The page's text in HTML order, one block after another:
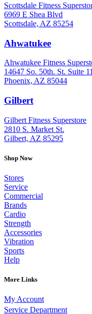
Scottsdale Fitness
6969 E Shea Blvd
Scottsdale, AZ 85254
Ahwatukee
Ahwatukee Fitness
14647 So. 50th. St. Suite
Phoenix, AZ 85044
Gilbert
Gilbert Fitness Superstore
2810 S. Market St.
Gilbert, AZ 85295
Shop Now
Stores
Service
Commercial
Brands
Cardio
Strength
Accessories
Vibration
Sports
Help
More Links
My Account
Service Department